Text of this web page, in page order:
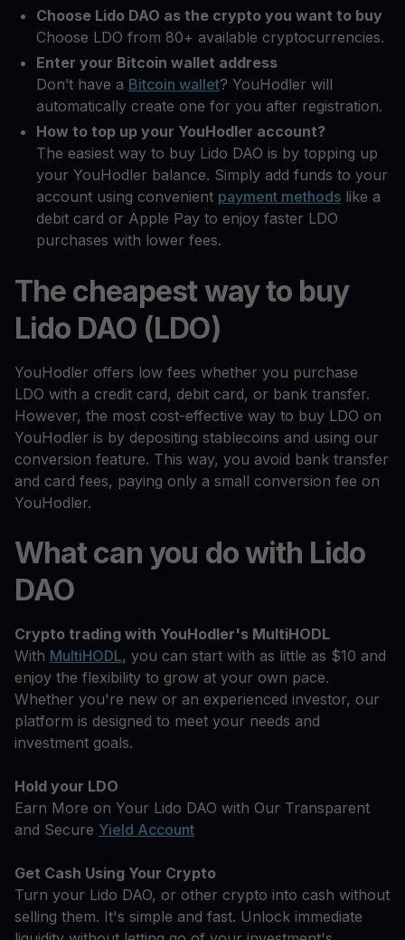
Choose Lido DAO as the crypto you want to buy
Choose LDO from 80+ available cryptocurrencies.
Enter your Bitcoin wallet address
Don’t have a Bitcoin wallet? YouHodler will
automatically create one for you after registration.
How to top up your YouHodler account?
The easiest way to buy Lido DAO is by topping up
your YouHodler balance. Simply add funds to your
account using convenient payment methods like a
debit card or Apple Pay to enjoy faster LDO
purchases with lower fees.
The cheapest way to buy
Lido DAO (LDO)
YouHodler offers low fees whether you purchase
LDO with a credit card, debit card, or bank transfer.
However, the most cost-effective way to buy LDO on
YouHodler is by depositing stablecoins and using our
conversion feature. This way, you avoid bank transfer
and card fees, paying only a small conversion fee on
YouHodler.
What can you do with Lido
DAO
Crypto trading with YouHodler's MultiHODL
With MultiHODL, you can start with as little as $10 and
enjoy the flexibility to grow at your own pace.
Whether you're new or an experienced investor, our
platform is designed to meet your needs and
investment goals.
Hold your LDO
Earn More on Your Lido DAO with Our Transparent
and Secure Yield Account
Get Cash Using Your Crypto
Turn your Lido DAO, or other crypto into cash without
selling them. It's simple and fast. Unlock immediate